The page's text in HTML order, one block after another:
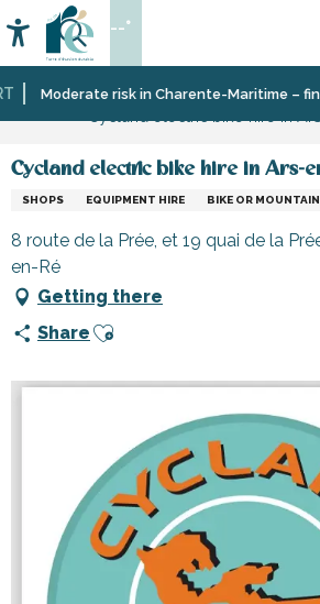
au
contenu
principal
Moderate risk in Charente-Maritime –
Accessibilité
Search
--°
Home InformationShopping,
services
Cycland electric bike hire in Ars-
SHOPS EQUIPMENT HIRE BIKE OR
8 route de la Prée, et 19 quai de la
en-Ré
Getting there
Share Ajouter aux favoris